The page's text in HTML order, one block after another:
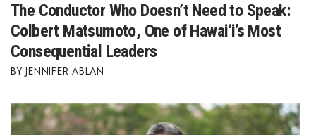
The Conductor Who Doesn’t Need to Speak:
Colbert Matsumoto, One of Hawai‘i’s Most
Consequential Leaders
JENNIFER ABLAN